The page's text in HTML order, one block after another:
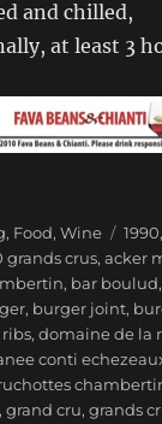
and chilled,
at least 3
, Food,Wine Tags
1990
grands crus,acker
, bar boulud,
, burger joint,
,domaine de la
conti
,grand cru,grands